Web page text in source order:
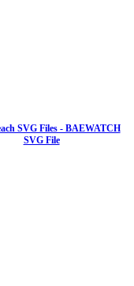
SVG Files - BAEWATCH
SVG File